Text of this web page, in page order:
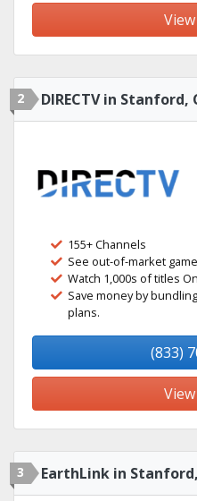
2 DIRECTV in Stanford,
155+ Channels
See out-of-market
Watch 1,000s of titles
Save money by
plans.
(833)
3 EarthLink in